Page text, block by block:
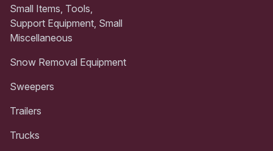
Small Items, Tools,
Support Equipment, Small
Miscellaneous
Snow Removal Equipment
Sweepers
Trailers
Trucks